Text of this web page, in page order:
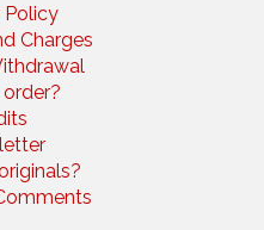
Policy
Charges